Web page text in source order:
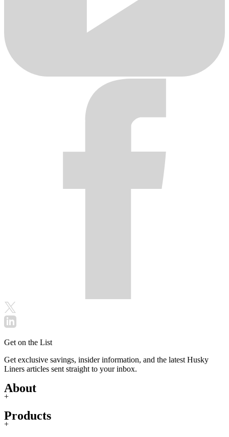
Get on the List
Get exclusive savings, insider information, and the latest Husky
Liners articles sent straight to your inbox.
About
+
Products
+